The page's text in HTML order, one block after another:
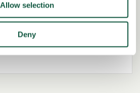
Allow selection
Deny
Kirsteen Brannigan-
Hughes
Director – Tax